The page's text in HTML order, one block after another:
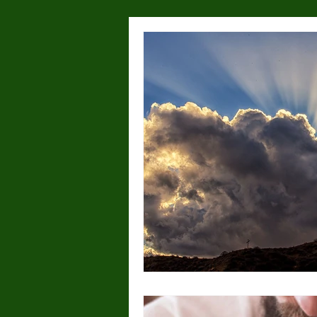
Dog Parks Hyperactivity
Breeding Breed Specific
Wolves/wolfdogs